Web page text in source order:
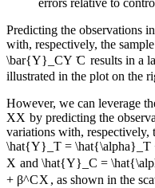
Predicting the observations
with, respectively, the
\bar{Y}_CY ˉC results in a
illustrated in the plot on the
However, we can leverage
XX by predicting the
variations with, respectively,
\hat{Y}_T = \hat{\alpha}_T
X and\hat{Y}_C =
+ β^CX , as shown in the